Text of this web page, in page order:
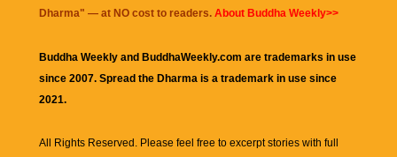
Dharma" — at NO cost to readers. About Buddha Weekly>>
Buddha Weekly and BuddhaWeekly.com are trademarks in use
since 2007. Spread the Dharma is a trademark in use since
2021.
All Rights Reserved. Please feel free to excerpt stories with full